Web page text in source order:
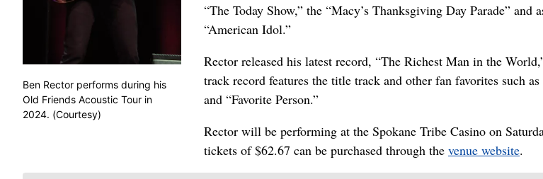
Ben Rector performs during his
Old Friends Acoustic Tour in
2024. (Courtesy)
“The Today Show,” the “Macy’s Thanksgiving Day Parade” and
“American Idol.”
Rector released his latest record, “The Richest Man in the
track record features the title track and other fan favorites such
and “Favorite Person.”
Rector will be performing at the Spokane Tribe Casino on
tickets of $62.67 can be purchased through the venue website.